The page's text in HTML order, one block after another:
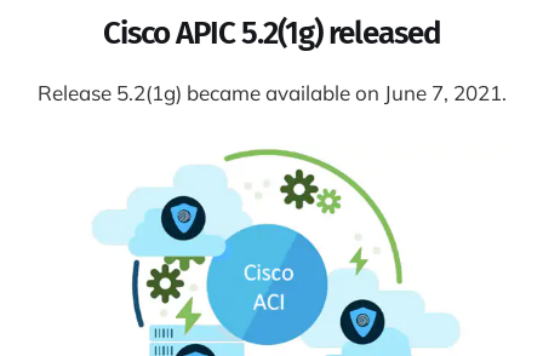
Cisco APIC 5.2(1g) released
Release 5.2(1g) became available on June 7, 2021.